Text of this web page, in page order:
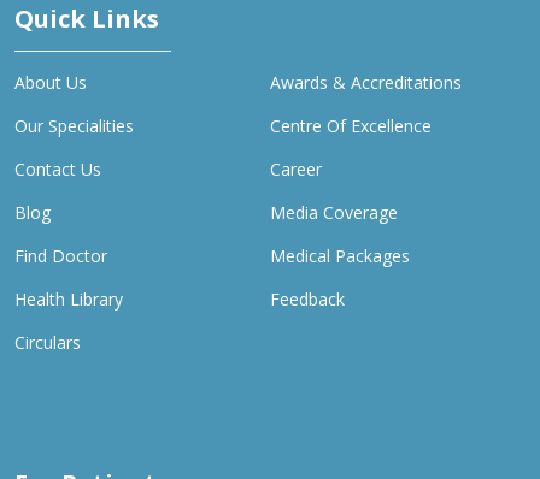
Quick Links
About Us
Awards & Accreditations
Our Specialities
Centre Of Excellence
Contact Us
Career
Blog
Media Coverage
Find Doctor
Medical Packages
Health Library
Feedback
Circulars